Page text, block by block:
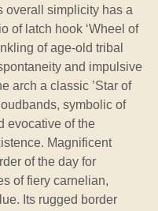
overall simplicity has a
of latch hook ‘Wheel of
of age-old tribal
and impulsive
arch a classic ’Star of
symbolic of
evocative of the
Magnificent
of the day for
of fiery carnelian,
Its rugged border